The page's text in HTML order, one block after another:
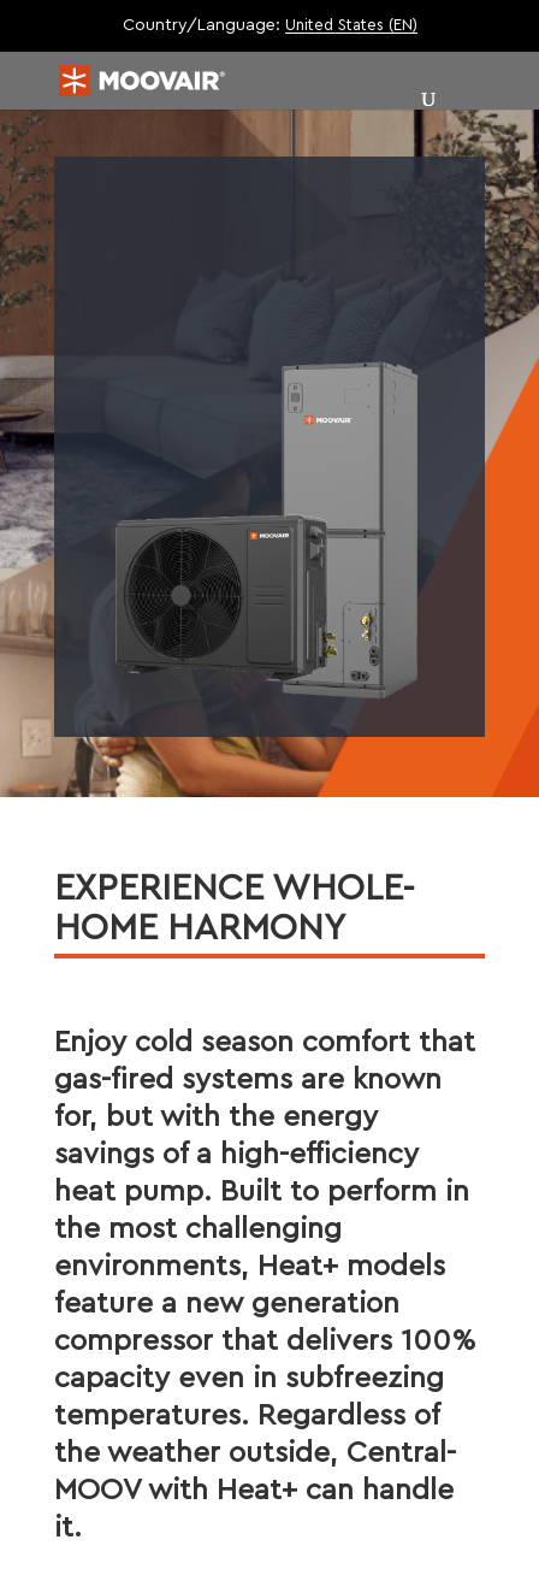
Country/Language: United States (EN)
EXPERIENCE WHOLE-
HOME HARMONY
Enjoy cold season comfort that
gas-fired systems are known
for, but with the energy
savings of a high-efficiency
heat pump. Built to perform in
the most challenging
environments, Heat+ models
feature a new generation
compressor that delivers 100%
capacity even in subfreezing
temperatures. Regardless of
the weather outside, Central-
MOOV with Heat+ can handle
it.